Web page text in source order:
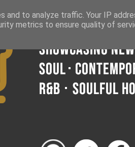
to analyze traffic. Your IP
metrics to ensure quality of